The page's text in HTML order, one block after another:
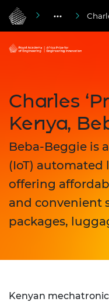
Charles
Kenya,
Beba-Beggie is
(IoT)
offering
and convenient
packages,
Kenyan